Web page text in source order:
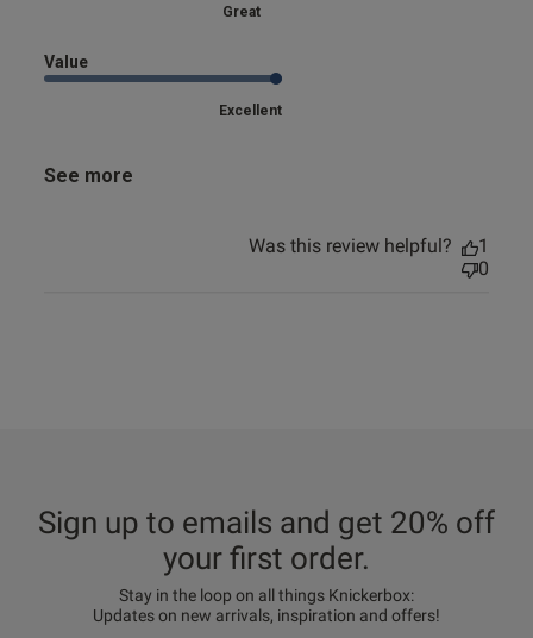
Great
Value
Excellent
See more
Was this review helpful?
1
0
Sign up to emails and get 20% off
your first order.
Stay in the loop on all things Knickerbox:
Updates on new arrivals, inspiration and offers!